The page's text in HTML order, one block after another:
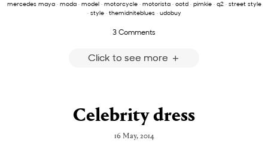
mercedes maya· moda· model· motorcycle· motorista· ootd· pimkie· q2· street style
· style· themidniteblues· udobuy
3 Comments
Click to see more
Celebrity dress
16 May, 2014